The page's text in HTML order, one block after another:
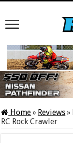
Home» Reviews»
RC Rock Crawler